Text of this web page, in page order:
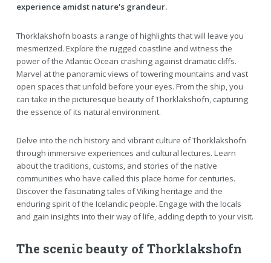
experience amidst nature's grandeur.
Thorklakshofn boasts a range of highlights that will leave you
mesmerized. Explore the rugged coastline and witness the
power of the Atlantic Ocean crashing against dramatic cliffs.
Marvel at the panoramic views of towering mountains and vast
open spaces that unfold before your eyes. From the ship, you
can take in the picturesque beauty of Thorklakshofn, capturing
the essence of its natural environment.
Delve into the rich history and vibrant culture of Thorklakshofn
through immersive experiences and cultural lectures. Learn
about the traditions, customs, and stories of the native
communities who have called this place home for centuries.
Discover the fascinating tales of Viking heritage and the
enduring spirit of the Icelandic people. Engage with the locals
and gain insights into their way of life, adding depth to your visit.
The scenic beauty of Thorklakshofn